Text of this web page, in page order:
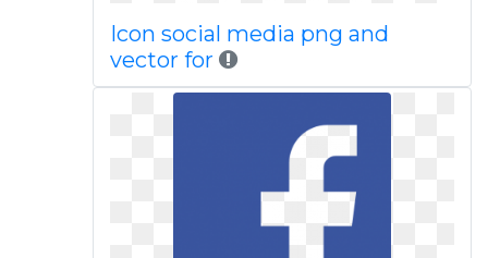
Icon social media png and
vector for